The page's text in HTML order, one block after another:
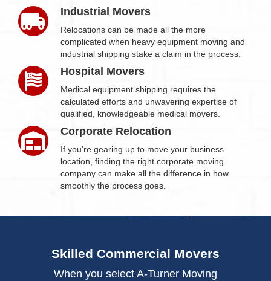
Industrial Movers
Relocations can be made all the more
complicated when heavy equipment moving and
industrial shipping stake a claim in the process.
Hospital Movers
Medical equipment shipping requires the
calculated efforts and unwavering expertise of
qualified, knowledgeable medical movers.
Corporate Relocation
If you’re gearing up to move your business
location, finding the right corporate moving
company can make all the difference in how
smoothly the process goes.
Skilled Commercial Movers
When you select A-Turner Moving